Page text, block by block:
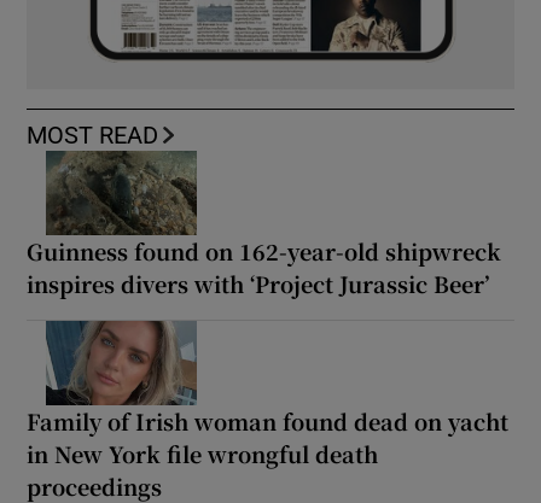
MOST READ
Guinness found on 162-year-old shipwreck
inspires divers with ‘Project Jurassic Beer’
Family of Irish woman found dead on yacht
in New York file wrongful death
proceedings